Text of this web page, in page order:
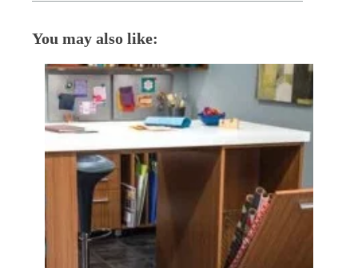
You may also like: